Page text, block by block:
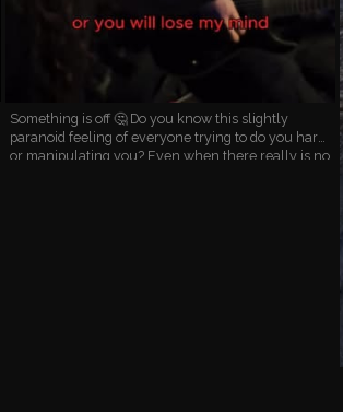
Something is off 🤔 Do you know this slightly
paranoid feeling of everyone trying to do you harm
or manipulating you? Even when there really is no